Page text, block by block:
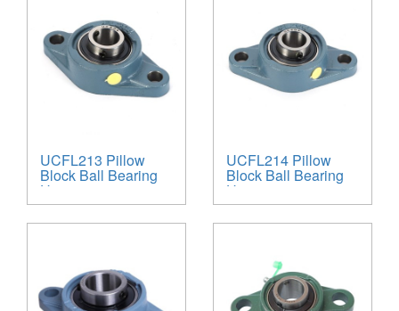
UCFL213 Pillow
Block Ball Bearing
Unit
UCFL214 Pillow
Block Ball Bearing
Unit